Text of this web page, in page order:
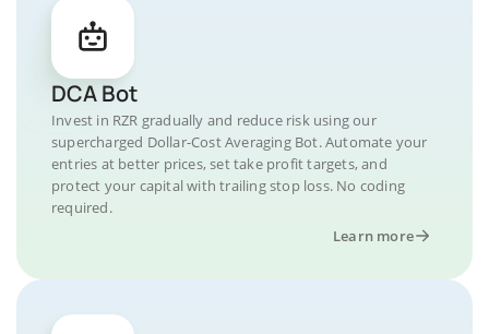
DCA Bot
Invest in RZR gradually and reduce risk using our
supercharged Dollar-Cost Averaging Bot. Automate your
entries at better prices, set take profit targets, and
protect your capital with trailing stop loss. No coding
required.
Learn more